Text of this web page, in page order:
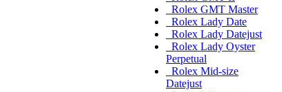
Rolex GMT Master
Rolex Lady Date
Rolex Lady Datejust
Rolex Lady Oyster
Perpetual
Rolex Mid-size
Datejust